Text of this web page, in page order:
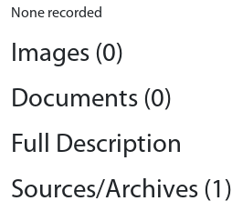
None recorded
Images (0)
Documents (0)
Full Description
Sources/Archives (1)